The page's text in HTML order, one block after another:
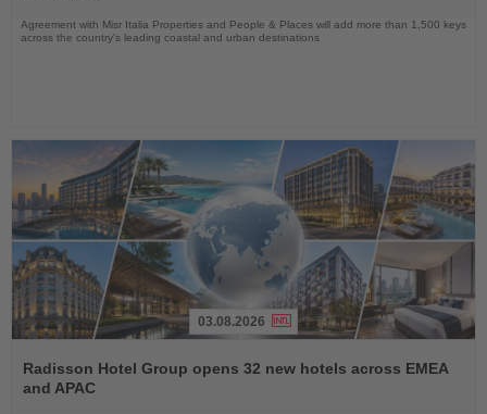
Agreement with Misr Italia Properties and People & Places will add more than 1,500 keys
across the country's leading coastal and urban destinations
the
News
03.08.2026
Radisson Hotel Group opens 32 new hotels across EMEA
and APAC